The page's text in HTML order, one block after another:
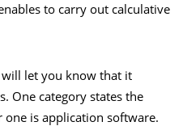
to carry out calculative
let you know that it
One category states the
is application software.